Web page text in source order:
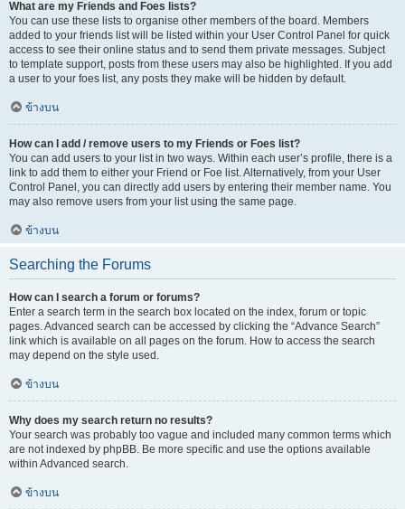
What are my Friends and Foes lists?
You can use these lists to organise other members of the board. Members
added to your friends list will be listed within your User Control Panel for quick
access to see their online status and to send them private messages. Subject
to template support, posts from these users may also be highlighted. If you add
a user to your foes list, any posts they make will be hidden by default.
ข้างบน
How can I add / remove users to my Friends or Foes list?
You can add users to your list in two ways. Within each user’s profile, there is a
link to add them to either your Friend or Foe list. Alternatively, from your User
Control Panel, you can directly add users by entering their member name. You
may also remove users from your list using the same page.
ข้างบน
Searching the Forums
How can I search a forum or forums?
Enter a search term in the search box located on the index, forum or topic
pages. Advanced search can be accessed by clicking the “Advance Search”
link which is available on all pages on the forum. How to access the search
may depend on the style used.
ข้างบน
Why does my search return no results?
Your search was probably too vague and included many common terms which
are not indexed by phpBB. Be more specific and use the options available
within Advanced search.
ข้างบน